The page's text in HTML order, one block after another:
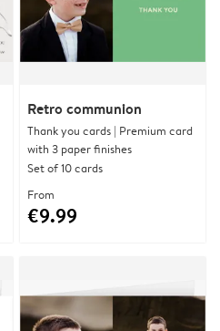
Retro communion
Thank you cards | Premium card
with 3 paper finishes
Set of 10 cards
From
€9.99